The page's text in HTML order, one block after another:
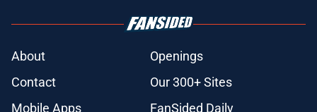
About
Openings
Contact
Our 300+ Sites
Mobile Apps
FanSided Daily